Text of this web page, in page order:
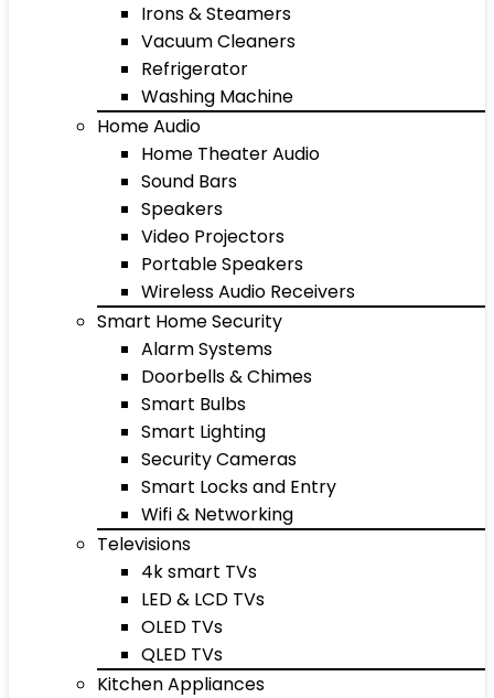
Irons & Steamers
Vacuum Cleaners
Refrigerator
Washing Machine
Home Audio
Home Theater Audio
Sound Bars
Speakers
Video Projectors
Portable Speakers
Wireless Audio Receivers
Smart Home Security
Alarm Systems
Doorbells & Chimes
Smart Bulbs
Smart Lighting
Security Cameras
Smart Locks and Entry
Wifi & Networking
Televisions
4k smart TVs
LED & LCD TVs
OLED TVs
QLED TVs
Kitchen Appliances